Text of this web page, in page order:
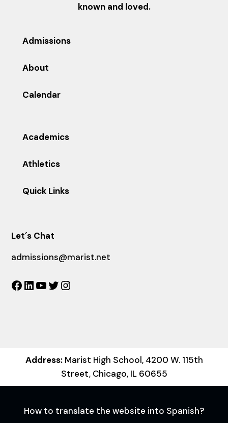
known and loved.
Admissions
About
Calendar
Academics
Athletics
Quick Links
Let´s Chat
admissions@marist.net
Facebook
LinkedIn
YouTube
Twitter
Address:Marist High School, 4200 W. 115th
Street, Chicago, IL 60655
How to translate the website into Spanish?